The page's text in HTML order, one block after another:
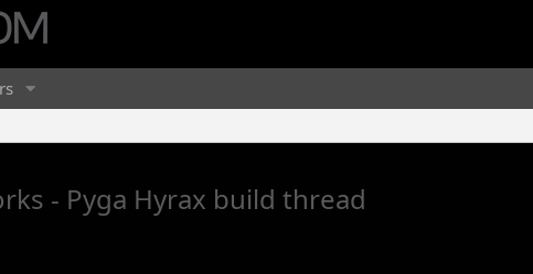
- Pyga Hyrax build thread